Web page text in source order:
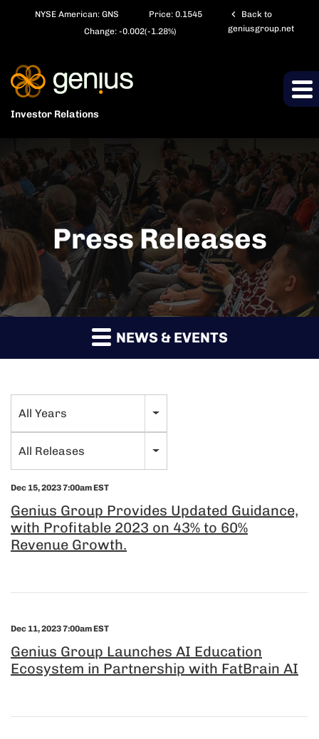
NYSE American: GNS Price: 0.1545
Change: -0.002(-1.28%)
chevron_left
Back to
geniusgroup.net
Investor Relations
Press Releases
NEWS & EVENTS
Year
All Years
All Releases
Dec 15, 2023 7:00am EST
Genius Group Provides Updated Guidance,
with Profitable 2023 on 43% to 60%
Revenue Growth.
Dec 11, 2023 7:00am EST
Genius Group Launches AI Education
Ecosystem in Partnership with FatBrain AI